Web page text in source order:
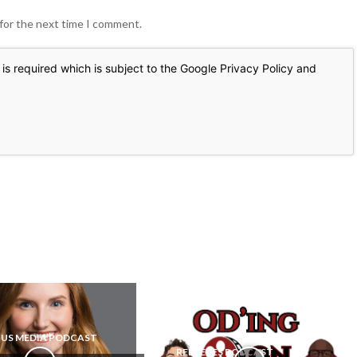
the next time I comment.
required which is subject to the Google Privacy Policy and
MEDIA PODCAST
REEL EYES PODCAST